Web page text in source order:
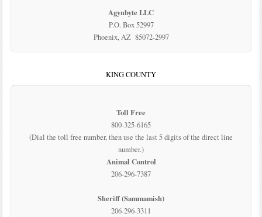
Agynbyte LLC
P.O. Box 52997
Phoenix, AZ 85072-2997
KING COUNTY
Toll Free
800-325-6165
(Dial the toll free number, then use the last 5 digits of the direct line
number.)
Animal Control
206-296-7387
Sheriff (Sammamish)
206-296-3311